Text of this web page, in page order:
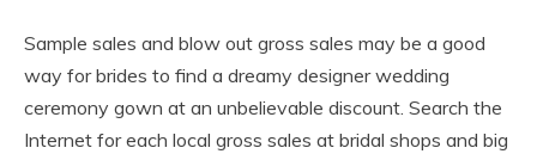
Sample sales and blow out gross sales may be a good
way for brides to find a dreamy designer wedding
ceremony gown at an unbelievable discount. Search the
Internet for each local gross sales at bridal shops and big